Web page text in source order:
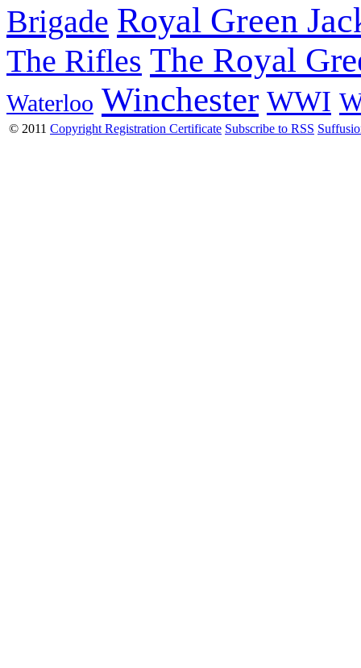
Brigade Royal Green
The Rifles The Royal
Waterloo Winchester WWI
© 2011 Copyright Registration Certificate Subscribe to RSS